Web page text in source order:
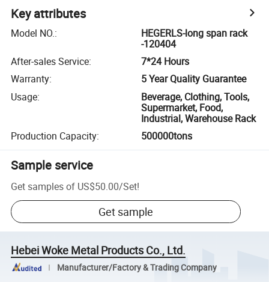
Key attributes
Model NO.:
HEGERLS-long span rack
-120404
After-sales Service:
7*24 Hours
Warranty:
5 Year Quality Guarantee
Usage:
Beverage, Clothing, Tools,
Supermarket, Food,
Industrial, Warehouse Rack
Production Capacity: 500000tons
Sample service
Get samples of US$50.00/Set!
Get sample
Hebei Woke Metal Products Co., Ltd.
Manufacturer/Factory & Trading Company